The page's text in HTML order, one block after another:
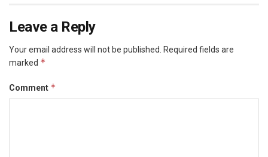
Leave a Reply
Your email address will not be published. Required fields are
marked *
Comment *